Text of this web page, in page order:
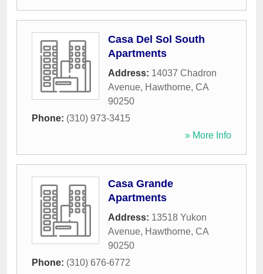
Casa Del Sol South
Apartments
Address: 14037 Chadron
Avenue, Hawthorne, CA
90250
Phone: (310) 973-3415
» More Info
Casa Grande
Apartments
Address: 13518 Yukon
Avenue, Hawthorne, CA
90250
Phone: (310) 676-6772